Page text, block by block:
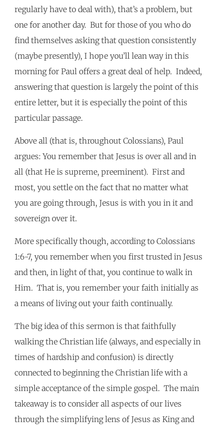
regularly have to deal with), that’s a problem, but
one for another day. But for those of you who do
find themselves asking that question consistently
(maybe presently), I hope you’ll lean way in this
morning for Paul offers a great deal of help. Indeed,
answering that question is largely the point of this
entire letter, but it is especially the point of this
particular passage.
Above all (that is, throughout Colossians), Paul
argues: You remember that Jesus is over all and in
all (that He is supreme, preeminent). First and
most, you settle on the fact that no matter what
you are going through, Jesus is with you in it and
sovereign over it.
More specifically though, according to Colossians
1:6-7, you remember when you first trusted in Jesus
and then, in light of that, you continue to walk in
Him. That is, you remember your faith initially as
a means of living out your faith continually.
The big idea of this sermon is that faithfully
walking the Christian life (always, and especially in
times of hardship and confusion) is directly
connected to beginning the Christian life with a
simple acceptance of the simple gospel. The main
takeaway is to consider all aspects of our lives
through the simplifying lens of Jesus as King and